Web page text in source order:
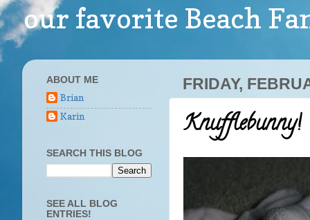
our favorite Beach
FRIDAY,
Knufflebunny!
ABOUT ME
Brian
Karin
SEARCH THIS BLOG
SEE ALL BLOG
ENTRIES!